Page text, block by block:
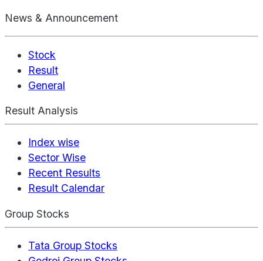
News & Announcement
Stock
Result
General
Result Analysis
Index wise
Sector Wise
Recent Results
Result Calendar
Group Stocks
Tata Group Stocks